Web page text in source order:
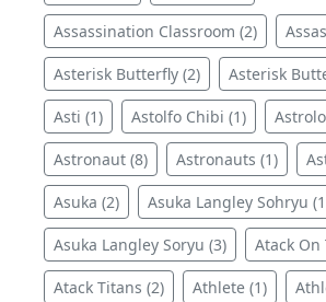
Assassination Classroom (2)
Asterisk Butterfly (2) Asterisk
Asti (1) Astolfo Chibi (1)
Astronaut (8) Astronauts (1)
Asuka (2) Asuka Langley Sohryu
Asuka Langley Soryu (3) Atack On
Atack Titans (2) Athlete (1)